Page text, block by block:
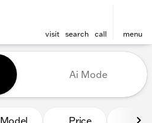
visit search call menu
at The
Ai Mode
Price